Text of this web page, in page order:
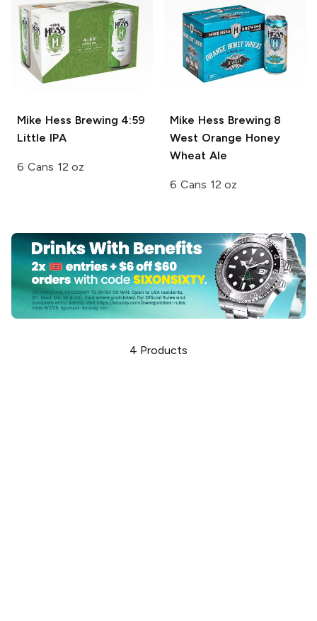
Mike Hess Brewing 4:59
Little IPA
6 Cans 12 oz
Mike Hess Brewing 8
West Orange Honey
Wheat Ale
6 Cans 12 oz
4 Products